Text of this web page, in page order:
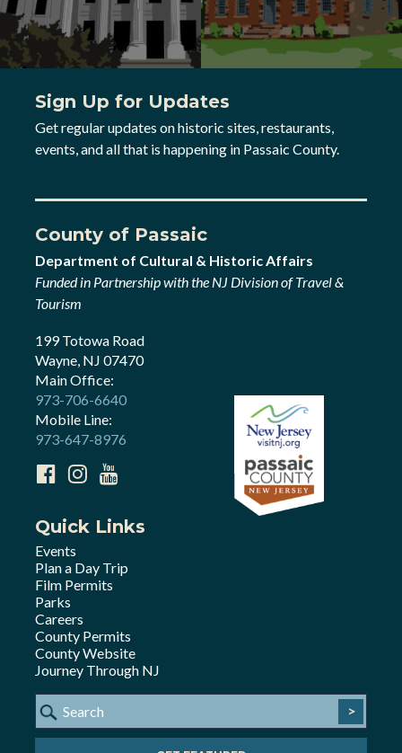
Sign Up for Updates
Get regular updates on historic sites, restaurants,
events, and all that is happening in Passaic County.
County of Passaic
Department of Cultural & Historic Affairs
Funded in Partnership with the NJ Division of Travel &
Tourism
199 Totowa Road
Wayne, NJ 07470
Main Office:
973-706-6640
Mobile Line:
973-647-8976
Quick Links
Events
Plan a Day Trip
Film Permits
Parks
Careers
County Permits
County Website
Journey Through NJ
>